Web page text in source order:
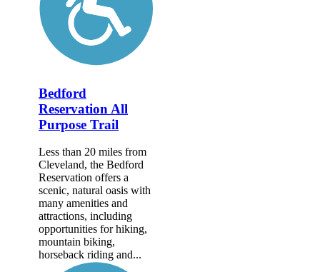
Bedford
Reservation All
Purpose Trail
Less than 20 miles from
Cleveland, the Bedford
Reservation offers a
scenic, natural oasis with
many amenities and
attractions, including
opportunities for hiking,
mountain biking,
horseback riding and...